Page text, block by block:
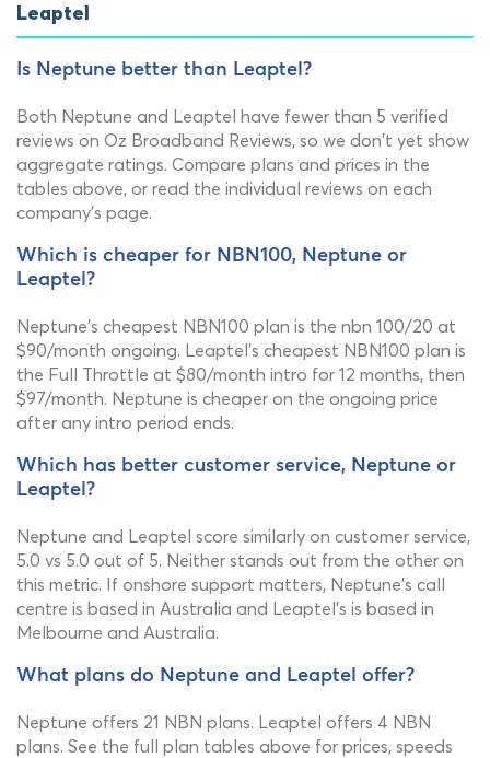
Leaptel
Is Neptune better than Leaptel?
Both Neptune and Leaptel have fewer than 5 verified
reviews on Oz Broadband Reviews, so we don't yet show
aggregate ratings. Compare plans and prices in the
tables above, or read the individual reviews on each
company's page.
Which is cheaper for NBN100, Neptune or
Leaptel?
Neptune's cheapest NBN100 plan is the nbn 100/20 at
$90/month ongoing. Leaptel's cheapest NBN100 plan is
the Full Throttle at $80/month intro for 12 months, then
$97/month. Neptune is cheaper on the ongoing price
after any intro period ends.
Which has better customer service, Neptune or
Leaptel?
Neptune and Leaptel score similarly on customer service,
5.0 vs 5.0 out of 5. Neither stands out from the other on
this metric. If onshore support matters, Neptune's call
centre is based in Australia and Leaptel's is based in
Melbourne and Australia.
What plans do Neptune and Leaptel offer?
Neptune offers 21 NBN plans. Leaptel offers 4 NBN
plans. See the full plan tables above for prices, speeds